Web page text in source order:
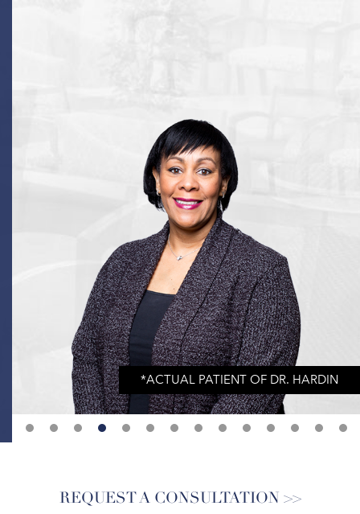
REQUEST A CONSULTATION